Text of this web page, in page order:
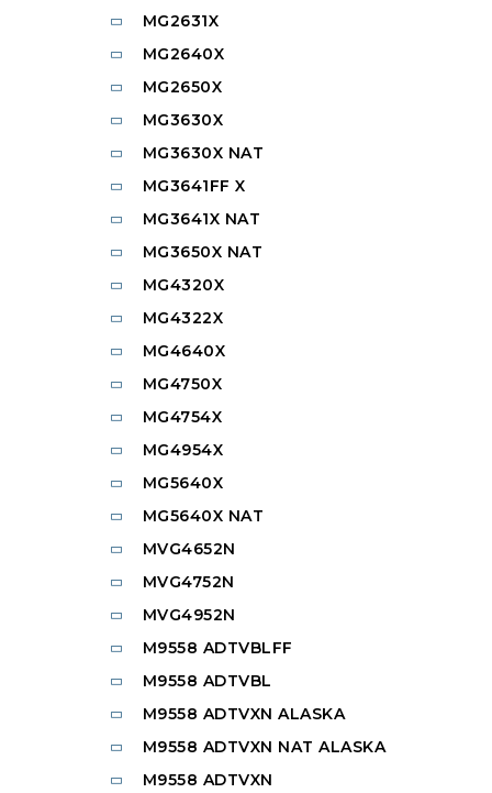
MG2631X
MG2640X
MG2650X
MG3630X
MG3630X NAT
MG3641FF X
MG3641X NAT
MG3650X NAT
MG4320X
MG4322X
MG4640X
MG4750X
MG4754X
MG4954X
MG5640X
MG5640X NAT
MVG4652N
MVG4752N
MVG4952N
M9558 ADTVBLFF
M9558 ADTVBL
M9558 ADTVXN ALASKA
M9558 ADTVXN NAT ALASKA
M9558 ADTVXN